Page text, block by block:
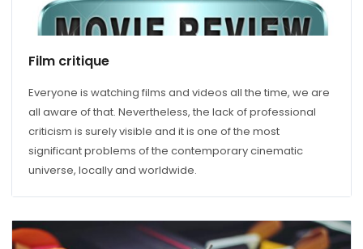
Film critique
Everyone is watching films and videos all the time, we are
all aware of that. Nevertheless, the lack of professional
criticism is surely visible and it is one of the most
significant problems of the contemporary cinematic
universe, locally and worldwide.